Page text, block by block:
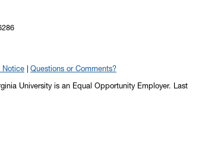
Notice
Questions or Comments?
University is an Equal Opportunity Employer. Last